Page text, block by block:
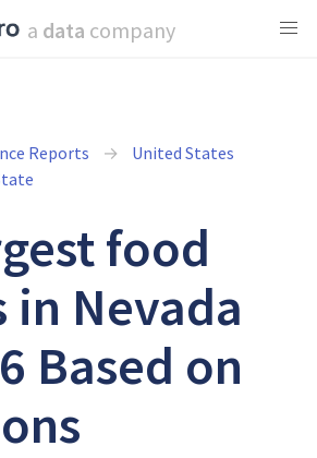
a data company
Reports
United States
food
in Nevada
Based on